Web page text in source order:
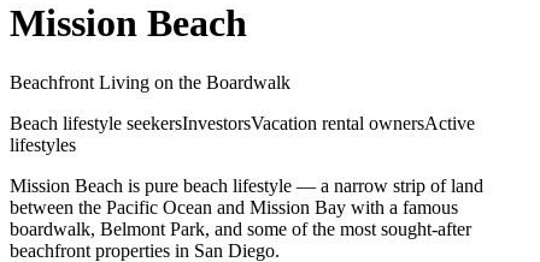
Mission Beach
Beachfront Living on the Boardwalk
Beach lifestyle seekersInvestorsVacation rental ownersActive
lifestyles
Mission Beach is pure beach lifestyle — a narrow strip of land
between the Pacific Ocean and Mission Bay with a famous
boardwalk, Belmont Park, and some of the most sought-after
beachfront properties in San Diego.